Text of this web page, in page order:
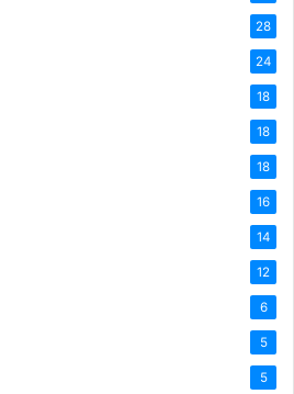
28
24
18
18
18
16
14
12
6
5
5